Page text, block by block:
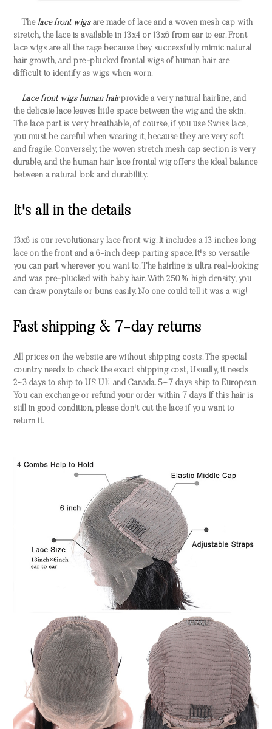
The lace front wigsare made of lace and a woven mesh cap with
stretch, the lace is available in 13x4 or 13x6 from ear to ear. Front
lace wigs are all the rage because they successfully mimic natural
hair growth, and pre-plucked frontal wigs of human hair are
difficult to identify as wigs when worn.
Lace front wigs human hairprovide a very natural hairline, and
the delicate lace leaves little space between the wig and the skin.
The lace part is very breathable, of course, if you use Swiss lace,
you must be careful when wearing it, because they are very soft
and fragile. Conversely, the woven stretch mesh cap section is very
durable, and the human hair lace frontal wig offers the ideal balance
between a natural look and durability.
It's all in the details
13x6 is our revolutionary lace front wig. It includes a 13 inches long
lace on the front and a 6-inch deep parting space. It's so versatile
you can part wherever you want to. The hairline is ultra real-looking
and was pre-plucked with baby hair. With 250% high density, you
can draw ponytails or buns easily. No one could tell it was a wig!
Fast shipping & 7-day returns
All prices on the website are without shipping costs. The special
country needs to check the exact shipping cost, Usually, it needs
2~3 days to ship to US UK and Canada. 5~7 days ship to European.
You can exchange or refund your order within 7 days If this hair is
still in good condition, please don't cut the lace if you want to
return it.